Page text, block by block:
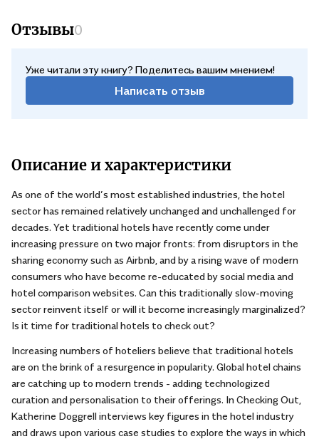
Отзывы0
Уже читали эту книгу? Поделитесь вашим мнением!
Написать отзыв
Описание и характеристики
As one of the world’s most established industries, the hotel
sector has remained relatively unchanged and unchallenged for
decades. Yet traditional hotels have recently come under
increasing pressure on two major fronts: from disruptors in the
sharing economy such as Airbnb, and by a rising wave of modern
consumers who have become re-educated by social media and
hotel comparison websites. Can this traditionally slow-moving
sector reinvent itself or will it become increasingly marginalized?
Is it time for traditional hotels to check out?
Increasing numbers of hoteliers believe that traditional hotels
are on the brink of a resurgence in popularity. Global hotel chains
are catching up to modern trends - adding technologized
curation and personalisation to their offerings. In Checking Out,
Katherine Doggrell interviews key figures in the hotel industry
and draws upon various case studies to explore the ways in which